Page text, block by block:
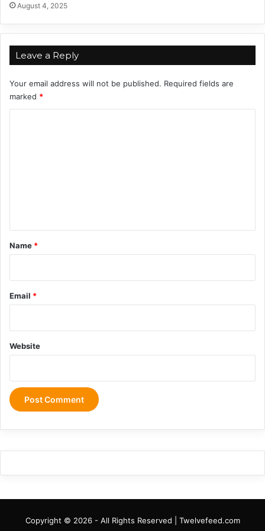
i
g
n
s
d
i
n
g
Z
o
d
August 4, 2025
Leave a Reply
Your email address will not be published. Required fields are
marked *
*
Name *
Email *
Website
Copyright © 2026 - All Rights Reserved | Twelvefeed.com